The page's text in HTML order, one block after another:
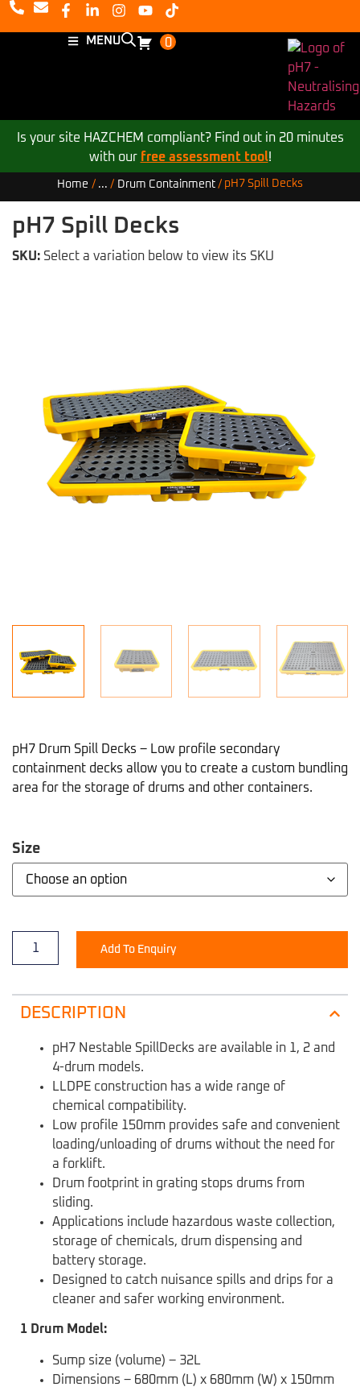
MENU 0
Is your site HAZCHEM compliant? Find out in 20 minutes
with our free assessment tool!
Home / ... / Drum Containment / pH7 Spill Decks
pH7 Spill Decks
SKU: Select a variation below to view its SKU
pH7 Drum Spill Decks – Low profile secondary
containment decks allow you to create a custom bundling
area for the storage of drums and other containers.
Size
Add To Enquiry
DESCRIPTION
pH7 Nestable SpillDecks are available in 1, 2 and
4-drum models.
LLDPE construction has a wide range of
chemical compatibility.
Low profile 150mm provides safe and convenient
loading/unloading of drums without the need for
a forklift.
Drum footprint in grating stops drums from
sliding.
Applications include hazardous waste collection,
storage of chemicals, drum dispensing and
battery storage.
Designed to catch nuisance spills and drips for a
cleaner and safer working environment.
1 Drum Model:
Sump size (volume) – 32L
Dimensions – 680mm (L) x 680mm (W) x 150mm